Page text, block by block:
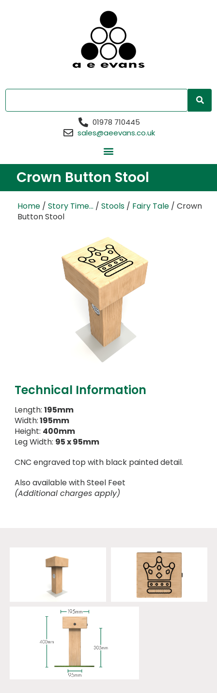
01978 710445
sales@aeevans.co.uk
Crown Button Stool
Home / Story Time... / Stools / Fairy Tale / Crown
Button Stool
Technical Information
Length: 195mm
Width:195mm
Height: 400mm
Leg Width: 95 x 95mm
CNC engraved top with black painted detail.
Also available with Steel Feet
(Additional charges apply)